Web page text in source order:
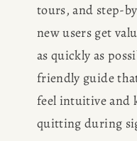
tours, and step-
new users get
as quickly as
friendly guide
feel intuitive and
quitting during